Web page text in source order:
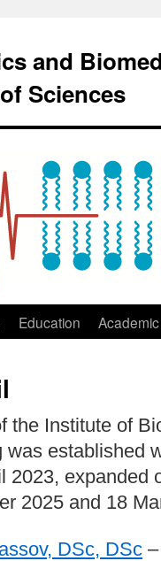
and
Sciences
Education
the Institute of
established
2023, expanded
2025 and 18
DSc, DSc